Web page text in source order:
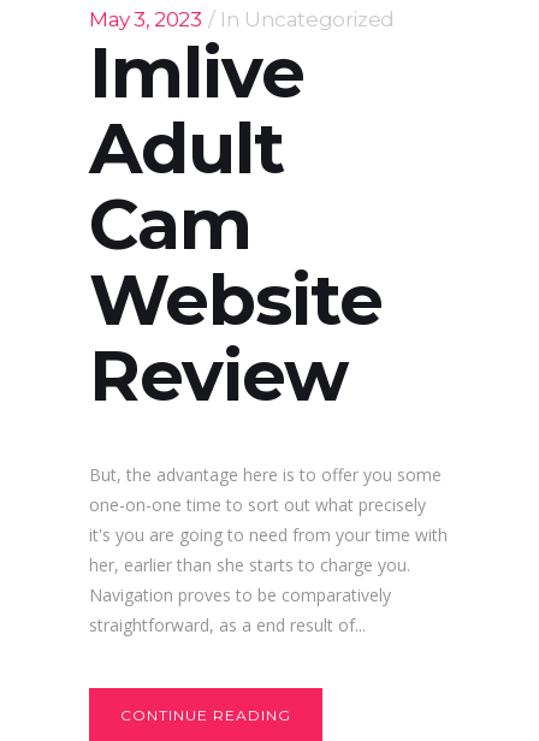
May 3, 2023 In Uncategorized
Imlive
Adult
Cam
Website
Review
But, the advantage here is to offer you some
one-on-one time to sort out what precisely
it's you are going to need from your time with
her, earlier than she starts to charge you.
Navigation proves to be comparatively
straightforward, as a end result of...
CONTINUE READING